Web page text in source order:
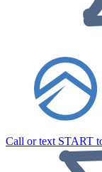
Call or text START